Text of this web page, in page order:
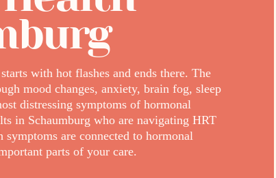
with hot flashes and ends there. The
mood changes, anxiety, brain fog, sleep
distressing symptoms of hormonal
in Schaumburg who are navigating HRT
are connected to hormonal
parts of your care.